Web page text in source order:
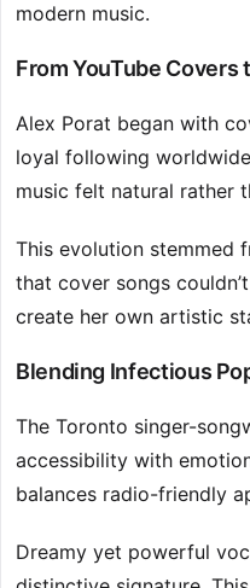
modern music.
From YouTube Covers
Alex Porat began with
loyal following
music felt natural rather
This evolution stemmed
that cover songs
create her own artistic
Blending Infectious
The Toronto singer-
accessibility with
balances radio-friendly
Dreamy yet powerful